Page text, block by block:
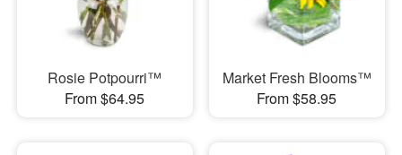
Rosie Potpourri™
From $64.95
Market Fresh Blooms™
From $58.95